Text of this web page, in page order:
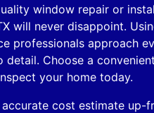
window repair or
will never disappoint.
professionals approach
detail. Choose a
your home today.
accurate cost estimate